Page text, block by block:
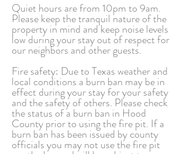
Quiet hours are from 10pm to 9am.
Please keep the tranquil nature of the
property in mind and keep noise levels
low during your stay out of respect for
our neighbors and other guests.
Fire safety: Due to Texas weather and
local conditions a burn ban may be in
effect during your stay for your safety
and the safety of others. Please check
the status of a burn ban in Hood
County prior to using the fire pit. If a
burn ban has been issued by county
officials you may not use the fire pit